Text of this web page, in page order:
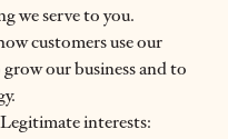
we serve to you.
customers use our
our business and to
Legitimate interests: